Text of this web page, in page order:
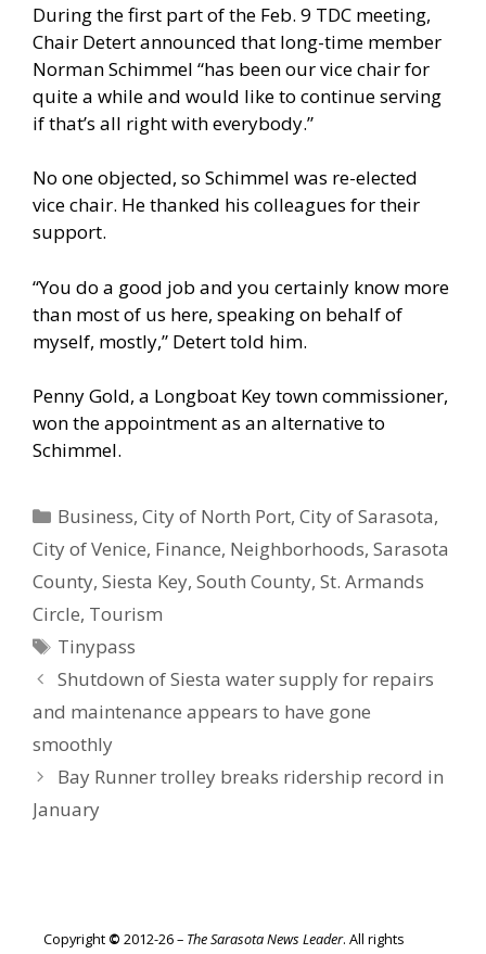
During the first part of the Feb. 9 TDC meeting,
Chair Detert announced that long-time member
Norman Schimmel “has been our vice chair for
quite a while and would like to continue serving
if that’s all right with everybody.”
No one objected, so Schimmel was re-elected
vice chair. He thanked his colleagues for their
support.
“You do a good job and you certainly know more
than most of us here, speaking on behalf of
myself, mostly,” Detert told him.
Penny Gold, a Longboat Key town commissioner,
won the appointment as an alternative to
Schimmel.
Categories
Business,City of North Port,City of Sarasota,
City of Venice, Finance, Neighborhoods, Sarasota
County, Siesta Key, South County, St. Armands
Circle, Tourism
Tags
Tinypass
Shutdown of Siesta water supply for repairs
and maintenance appears to have gone
smoothly
Bay Runner trolley breaks ridership record in
January
Copyright © 2012-26 – The Sarasota News Leader. All rights